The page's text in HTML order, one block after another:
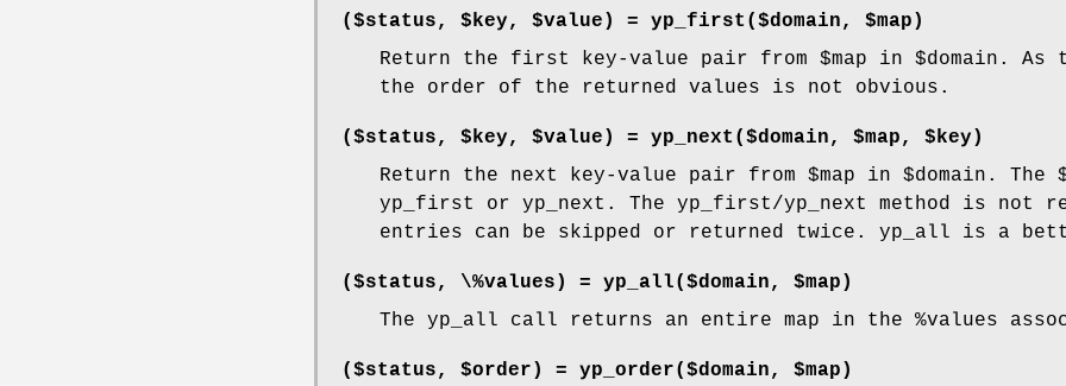
($status, $key, $value) = yp_first($domain, $map)
Return the first key-value pair from $map in $domain . As
the order of the returned values is not obvious.
($status, $key, $value) = yp_next($domain, $map, $key)
Return the next key-value pair from $map in $domain . The
yp_first or yp_next. The yp_first/yp_next method is not
entries can be skipped or returned twice. yp_all is a
($status, \%values) = yp_all($domain, $map)
The yp_all call returns an entire map in the %values
($status, $order) = yp_order($domain, $map)